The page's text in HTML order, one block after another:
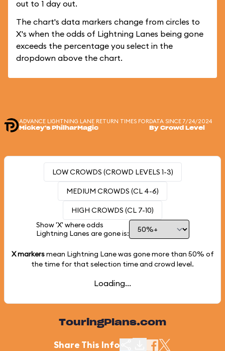
out to 1 day out.
The chart's data markers change from circles to
X's when the odds of Lightning Lanes being gone
exceeds the percentage you select in the
dropdown above the chart.
ADVANCE LIGHTNING LANE RETURN TIMES FOR
Mickey's PhilharMagic
DATA SINCE 7/24/2024
By Crowd Level
LOW CROWDS (CROWD LEVELS 1-3)
MEDIUM CROWDS (CL 4-6)
HIGH CROWDS (CL 7-10)
Show 'X' where odds
Lightning Lanes are gone is:
X markersmean Lightning Lane was gone more than 50% of
the time for that selection time and crowd level.
Loading...
TouringPlans.com
Share This Info